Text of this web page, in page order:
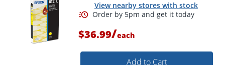
View nearby stores with stock
$36.99/each
Add to Cart